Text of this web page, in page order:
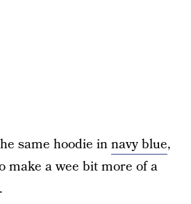
same hoodie innavy blue,
make a wee bit more of a